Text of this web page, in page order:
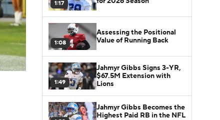
1:17
1:08
Assessing the Positional
Value of Running Back
1:49
Jahmyr Gibbs Signs 3-YR,
$67.5M Extension with
Lions
Jahmyr Gibbs Becomes the
Highest Paid RB in the NFL